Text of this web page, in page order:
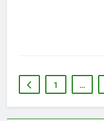
1 …